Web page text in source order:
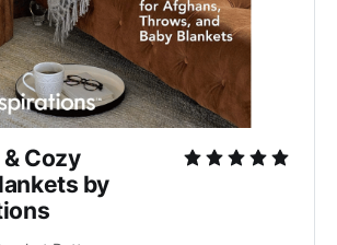
Cozy
by